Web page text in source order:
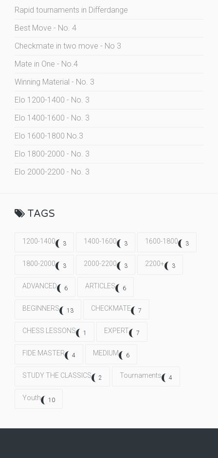
Rapid tournaments in Differdange
Best Move - No. 4
Checkmate in two move - No 3
Mate in One - No.4
Winning Material - No. 3
Elo 1200-1400 - No. 3
Elo 1400-1600 - No. 3
Elo 1600-1800 No.3
Elo 1800-2000 - No. 3
Elo 2000-2200 - No. 3
TAGS
1200-1400 3 1400-1600 3 1600-1800 3
1800-2000 3 2000-2200 3 2200+ 3
ADVANCED 6 ARTICLES 6
BEGINNERS 13 CHECKMATE 7
CHESS LESSONS 1 EXPERT 7
FIDE MASTER 4 MEDIUM 6
STUDY THE CLASSICS 2 Tournaments 4
Youth 10